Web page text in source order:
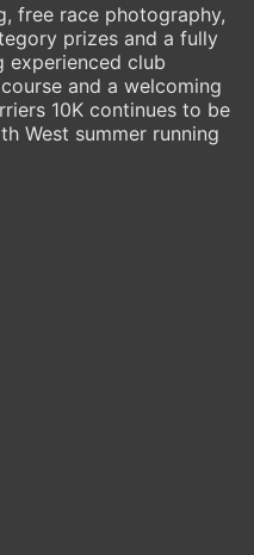
free race photography,
prizes and a fully
experienced club
and a welcoming
10K continues to be
West summer running